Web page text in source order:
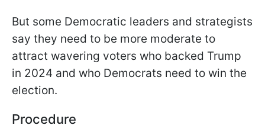
But some Democratic leaders and strategists
say they need to be more moderate to
attract wavering voters who backed Trump
in 2024 and who Democrats need to win the
election.
Procedure